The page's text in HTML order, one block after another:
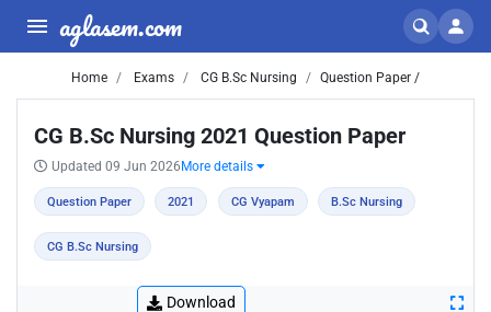
aglasem.com
Home Exams CG B.Sc Nursing Question Paper /
CG B.Sc Nursing 2021 Question Paper
Updated 09 Jun 2026 More details
Question Paper 2021 CG Vyapam B.Sc Nursing
CG B.Sc Nursing
Download